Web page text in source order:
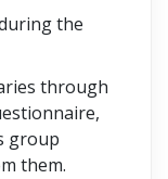
the
through
group
them.